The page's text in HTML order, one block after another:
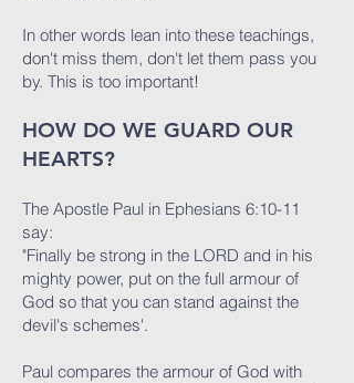
In other words lean into these teachings,
don't miss them, don't let them pass you
by. This is too important!
HOW DO WE GUARD OUR
HEARTS?
The Apostle Paul in Ephesians 6:10-11
say:
"Finally be strong in the LORD and in his
mighty power, put on the full armour of
God so that you can stand against the
devil's schemes'.
Paul compares the armour of God with